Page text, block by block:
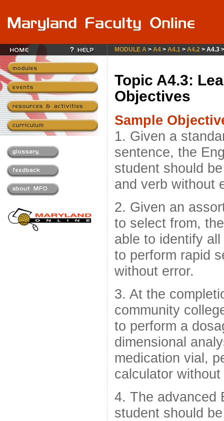
MODULE A > A4 > A4.1 > A4.2 > A4.3
Topic A4.3:
Objectives
Sample
1. Given a
sentence, the
student should
and verb without
2. Given an
to select from,
able to identify
to perform rapid
without error.
3. At the
community
to perform a
dimensional
medication vial,
calculator without
4. The advanced
student should